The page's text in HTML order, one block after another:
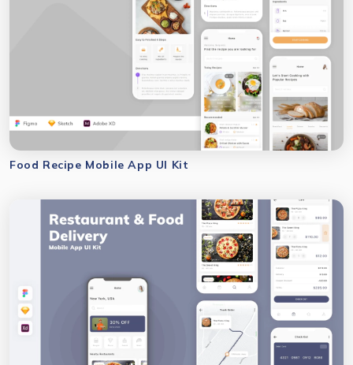
Food Recipe Mobile App UI Kit